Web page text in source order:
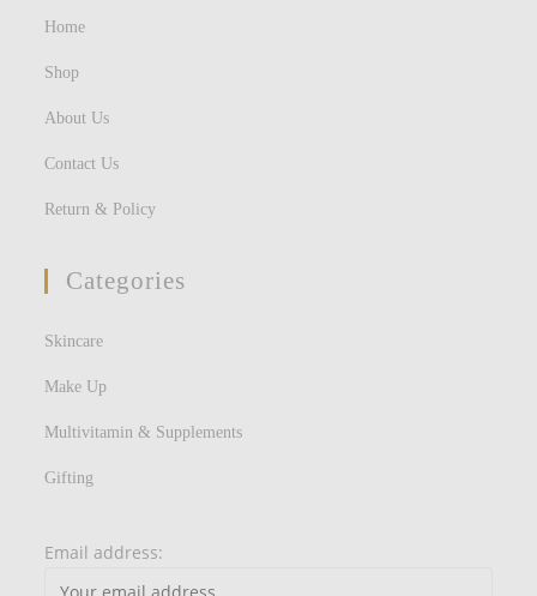
Home
Shop
About Us
Contact Us
Return & Policy
Categories
Skincare
Make Up
Multivitamin & Supplements
Gifting
Email address: